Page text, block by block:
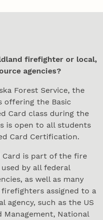
firefighter or local,
agencies?
Forest Service, the
offering the Basic
Card class during the
is open to all students
Card Certification.
Card is part of the fire
by all federal
as well as many
assigned to a
agency, such as the US
Management, National